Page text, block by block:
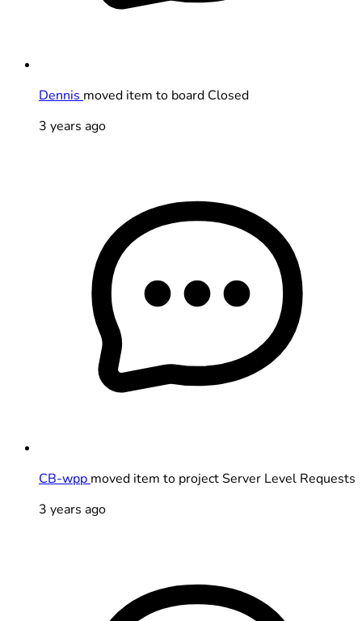
Dennis moved item to board Closed
3 years ago
CB-wpp moved item to project Server Level Requests
3 years ago